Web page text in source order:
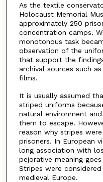
As the textile
Holocaust Memorial
approximately 250
concentration camps.
monotonous task
observation of the
that support the
archival sources such
films.
It is usually assumed
striped uniforms
natural environment
them to escape.
reason why stripes
prisoners. In European
long association with
pejorative meaning
Stripes were
medieval Europe.